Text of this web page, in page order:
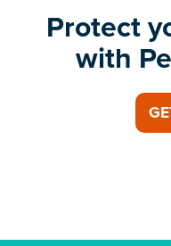
Protect
with